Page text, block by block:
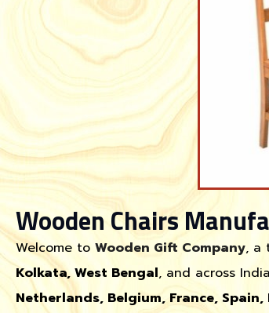
Wooden Chairs
Welcome to Wooden Gift Company, a
Kolkata, West Bengal, and across
Netherlands, Belgium, France,